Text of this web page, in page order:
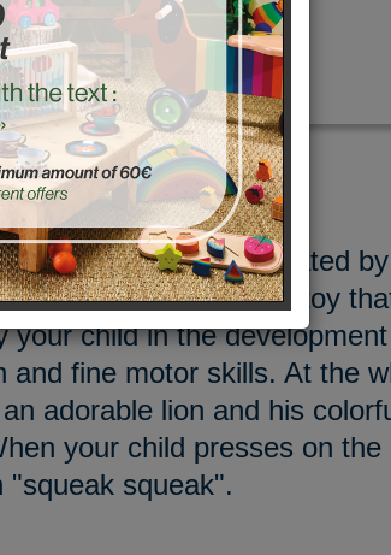
Westface
this round car, illustrated
for this educational toy
your child in the
and fine motor skills. At the
adorable lion and his
your child presses on
"squeak squeak".